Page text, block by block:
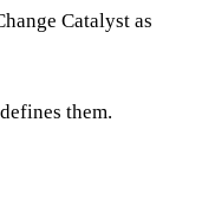
Catalyst as
them.